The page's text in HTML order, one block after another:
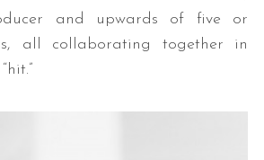
and upwards of five or
all collaborating together in